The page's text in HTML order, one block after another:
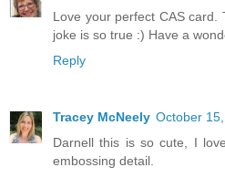
Love your perfect CAS
joke is so true :) Have a
Reply
Tracey McNeely October
Darnell this is so cute, I
embossing detail.